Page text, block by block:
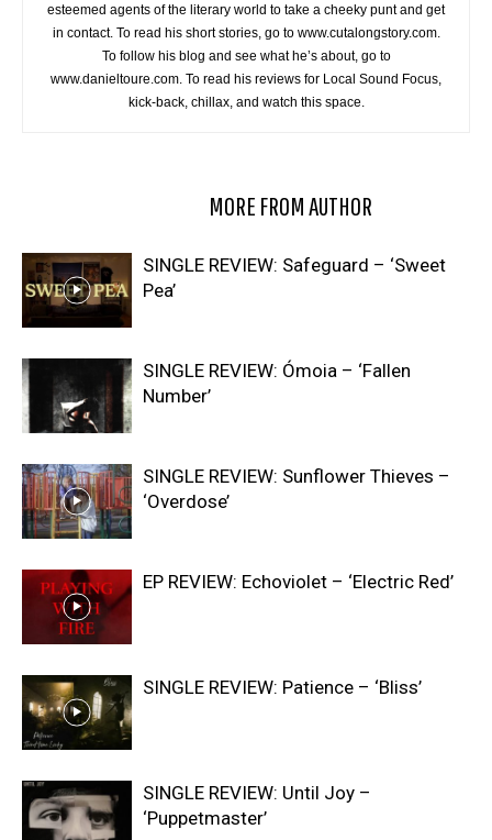
esteemed agents of the literary world to take a cheeky punt and get
in contact. To read his short stories, go to www.cutalongstory.com.
To follow his blog and see what he’s about, go to
www.danieltoure.com. To read his reviews for Local Sound Focus,
kick-back, chillax, and watch this space.
MORE FROM AUTHOR
SINGLE REVIEW: Safeguard – ‘Sweet
Pea’
SINGLE REVIEW: Ómoia – ‘Fallen
Number’
SINGLE REVIEW: Sunflower Thieves –
‘Overdose’
EP REVIEW: Echoviolet – ‘Electric Red’
SINGLE REVIEW: Patience – ‘Bliss’
SINGLE REVIEW: Until Joy –
‘Puppetmaster’